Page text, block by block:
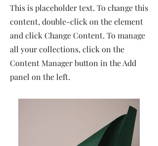
This is placeholder text. To change this
content, double-click on the element
and click Change Content. To manage
all your collections, click on the
Content Manager button in the Add
panel on the left.